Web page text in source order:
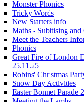
Monster Phonics
Tricky Words
New Starters info
Maths - Subitising and
Meet the Teachers
Phonics
Great Fire of London
25.11.25
Robins' Christmas
Snow Day Activities
Easter Bonnet Parade